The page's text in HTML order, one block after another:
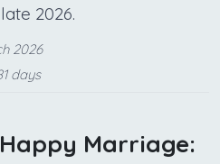
2026.
2026
days
Marriage: